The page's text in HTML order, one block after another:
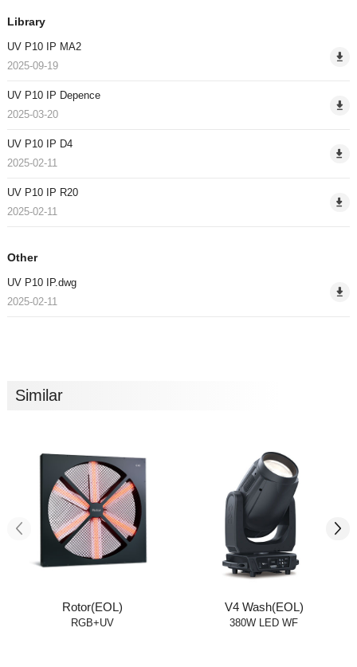
Library
UV P10 IP MA2
2025-09-19
UV P10 IP Depence
2025-03-20
UV P10 IP D4
2025-02-11
UV P10 IP R20
2025-02-11
Other
UV P10 IP.dwg
2025-02-11
Similar
Rotor(EOL)
RGB+UV
V4 Wash(EOL)
380W LED WF